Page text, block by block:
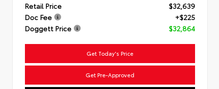
Retail Price
$32,639
Doc Fee
+$225
Doggett Price
$32,864
Get Today's Price
Get Pre-Approved